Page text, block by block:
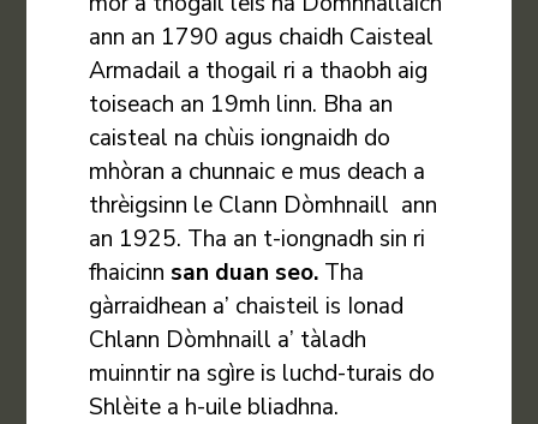
ann an 1790 agus chaidh Caisteal
Armadail a thogail ri a thaobh aig
toiseach an 19mh linn. Bha an
caisteal na chùis iongnaidh do
mhòran a chunnaic e mus deach a
thrèigsinn le Clann Dòmhnaill ann
an 1925. Tha an t-iongnadh sin ri
fhaicinnsan duan seo. Tha
gàrraidhean a’ chaisteil is Ionad
Chlann Dòmhnaill a’ tàladh
muinntir na sgìre is luchd-turais do
Shlèite a h-uile bliadhna.